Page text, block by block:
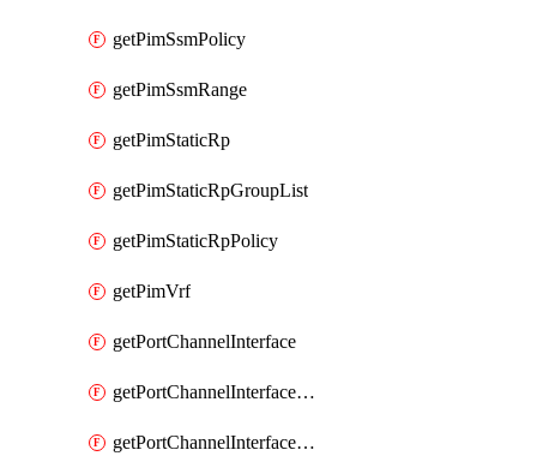
getPimSsmPolicy
getPimSsmRange
getPimStaticRp
getPimStaticRpGroupList
getPimStaticRpPolicy
getPimVrf
getPortChannelInterface
getPortChannelInterfaceMember
getPortChannelInterfaceVrf